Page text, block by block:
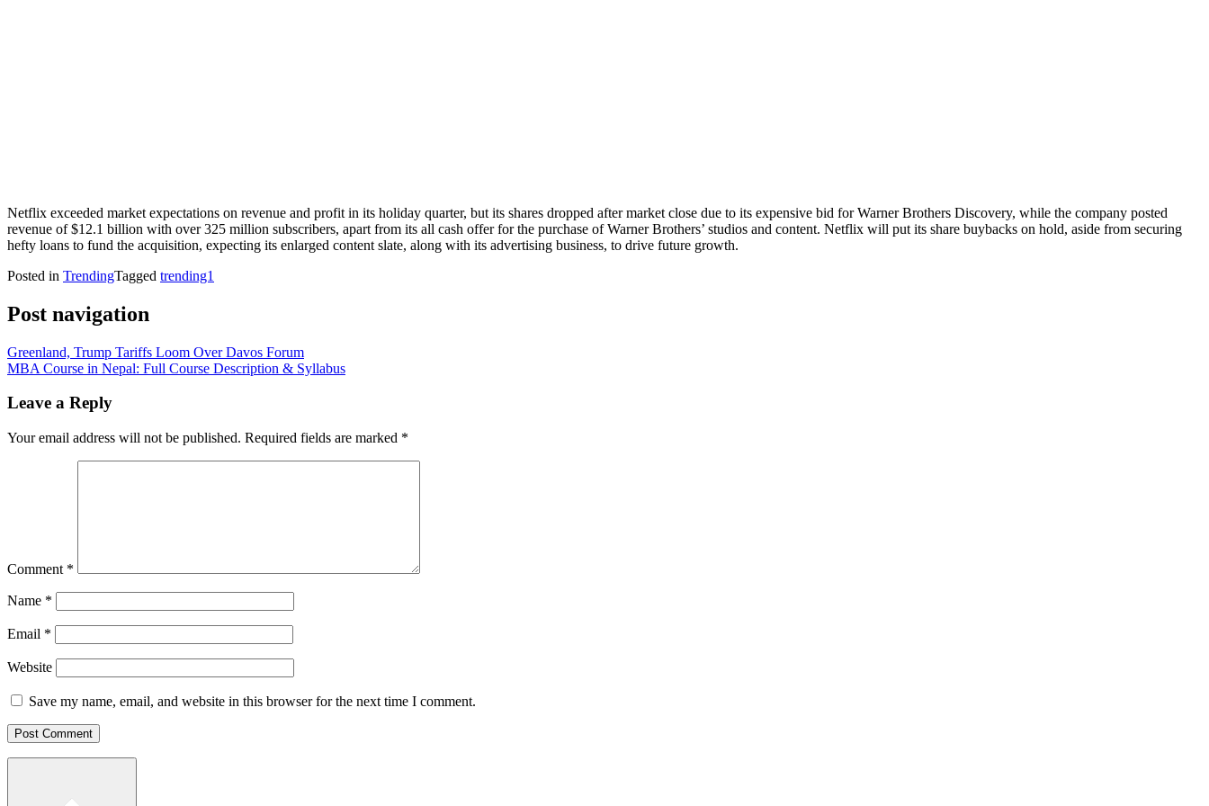
Netflix exceeded market expectations on revenue and profit in its holiday quarter, but its shares dropped after market close due to its expensive bid for Warner Brothers Discovery, while the company posted
revenue of $12.1 billion with over 325 million subscribers, apart from its all cash offer for the purchase of Warner Brothers’ studios and content. Netflix will put its share buybacks on hold, aside from securing
hefty loans to fund the acquisition, expecting its enlarged content slate, along with its advertising business, to drive future growth.
Posted in TrendingTagged trending1
Post navigation
Greenland, Trump Tariffs Loom Over Davos Forum
MBA Course in Nepal: Full Course Description & Syllabus
Leave a Reply
Your email address will not be published. Required fields are marked *
Comment *
Name *
Email *
Website
Save my name, email, and website in this browser for the next time I comment.